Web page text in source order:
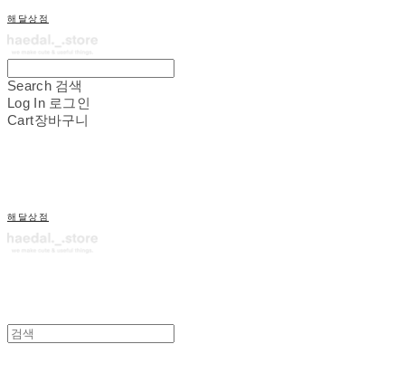
해달상점
Search 검색
Log In 로그인
Cart장바구니
해달상점